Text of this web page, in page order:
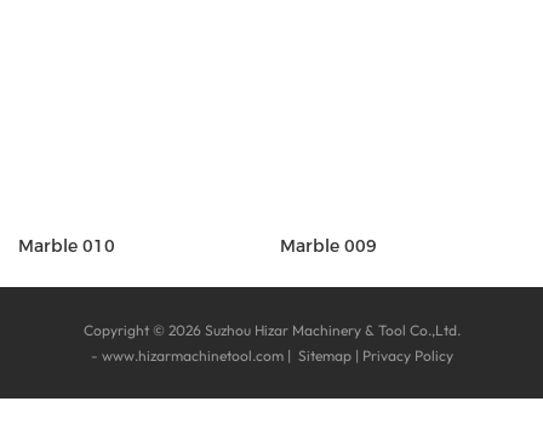
Marble 010 Marble 009
Copyright © 2026 Suzhou Hizar Machinery & Tool Co.,Ltd.
- www.hizarmachinetool.com| Sitemap | Privacy Policy